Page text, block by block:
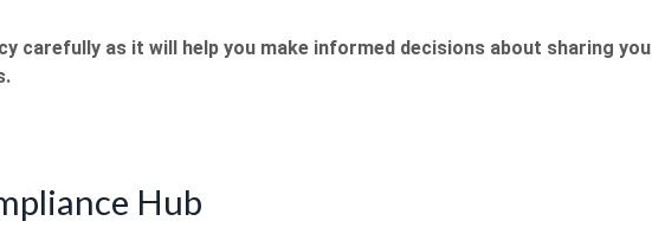
carefully as it will help you make informed decisions about sharing
Hub